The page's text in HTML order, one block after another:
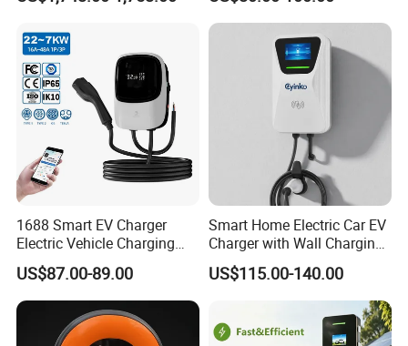
and Motos with Tough
Structure and Intuitive
1688 Smart EV Charger
Electric Vehicle Charging
Station Electric Car Charger
AC Charging Equipment
Wall Charger with RFID APP
Control Ocpp OEM ODM
Supplier
US$87.00-89.00
Smart Home Electric Car EV
Charger with Wall Charging
7kw Ocpp Function
US$115.00-140.00